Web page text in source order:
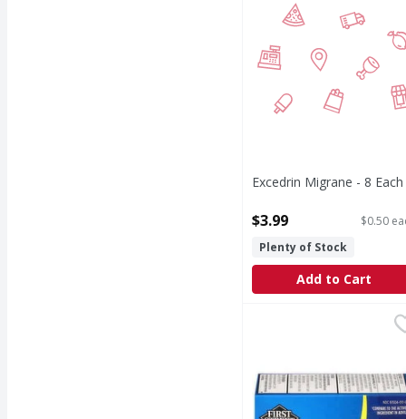
Excedrin Migrane - 8 Each
$3.99
$0.50
Plenty of Stock
Add to Cart
First Street
In Each Caplet